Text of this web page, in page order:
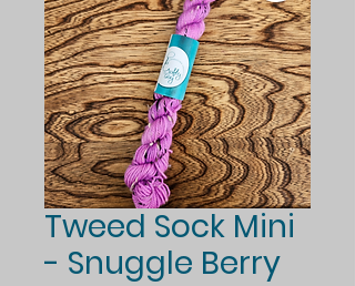
Tweed Sock Mini
- Snuggle Berry